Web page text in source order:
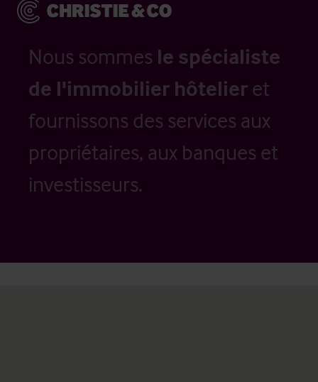
Nous sommes le spécialiste
de l'immobilier hôtelier et
fournissons des services aux
propriétaires, aux banques et
investisseurs.